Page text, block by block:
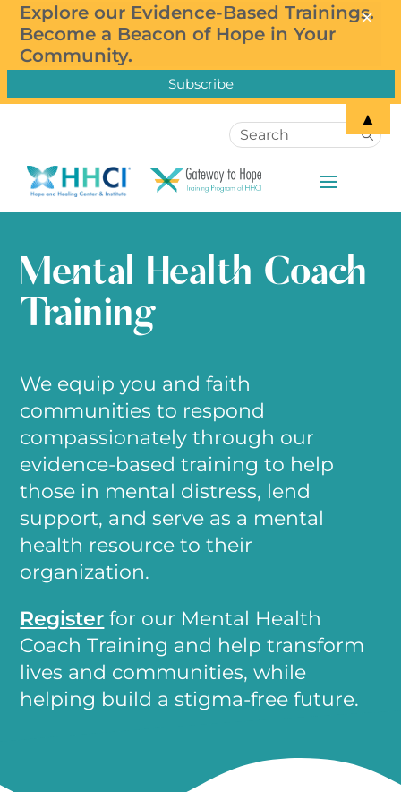
Mental Health Coach
Training
We equip you and faith
communities to respond
compassionately through our
evidence-based training to help
those in mental distress, lend
support, and serve as a mental
health resource to their
organization.
Register for our Mental Health
Coach Training and help transform
lives and communities, while
helping build a stigma-free future.
Subscribe to our Newsletter!
▲
×
Explore our Evidence-Based Trainings.
Become a Beacon of Hope in Your
Community.
×